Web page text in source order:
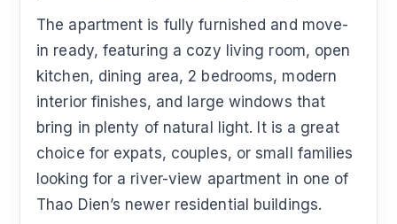
The apartment is fully furnished and move-
in ready, featuring a cozy living room, open
kitchen, dining area, 2 bedrooms, modern
interior finishes, and large windows that
bring in plenty of natural light. It is a great
choice for expats, couples, or small families
looking for a river-view apartment in one of
Thao Dien’s newer residential buildings.